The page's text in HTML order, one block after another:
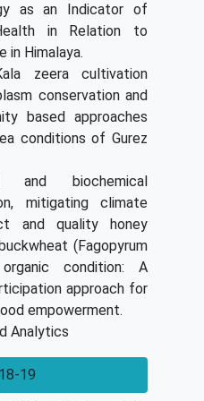
as an Indicator of
in Relation to
in Himalaya.
zeera cultivation
conservation and
based approaches
conditions of Gurez
and biochemical
mitigating climate
and quality honey
(Fagopyrum
condition: A
approach for
empowerment.
Analytics
19